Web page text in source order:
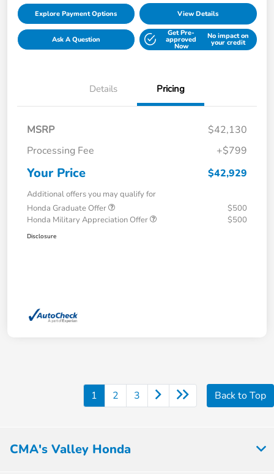
Explore Payment Options View Details
Ask A Question
Get Pre-
approved
Now
No impact on
your credit
Details Pricing
MSRP
$42,130
Processing Fee
+$799
Your Price $42,929
Additional offers you may qualify for
Honda Graduate Offer
$500
Honda Military Appreciation Offer
$500
Disclosure
1 2 3 Back to Top
CMA's Valley Honda